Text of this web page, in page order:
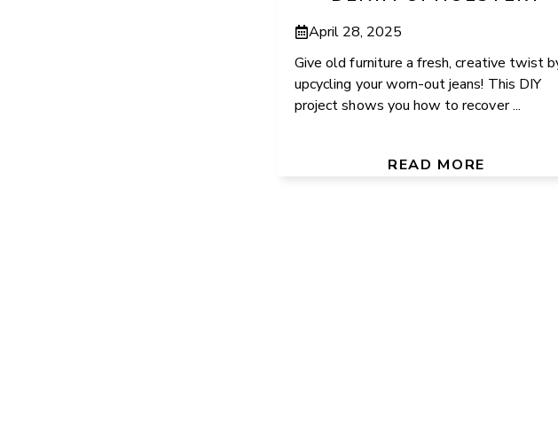
April 28, 2025
Give old furniture a fresh, creative twist
upcycling your worn-out jeans! This DIY
project shows you how to recover ...
READ MORE